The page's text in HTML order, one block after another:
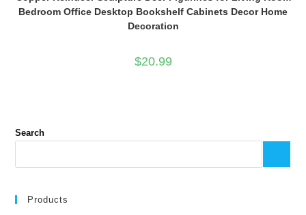
Bedroom Office Desktop Bookshelf Cabinets Decor Home
Decoration
$20.99
Search
Products